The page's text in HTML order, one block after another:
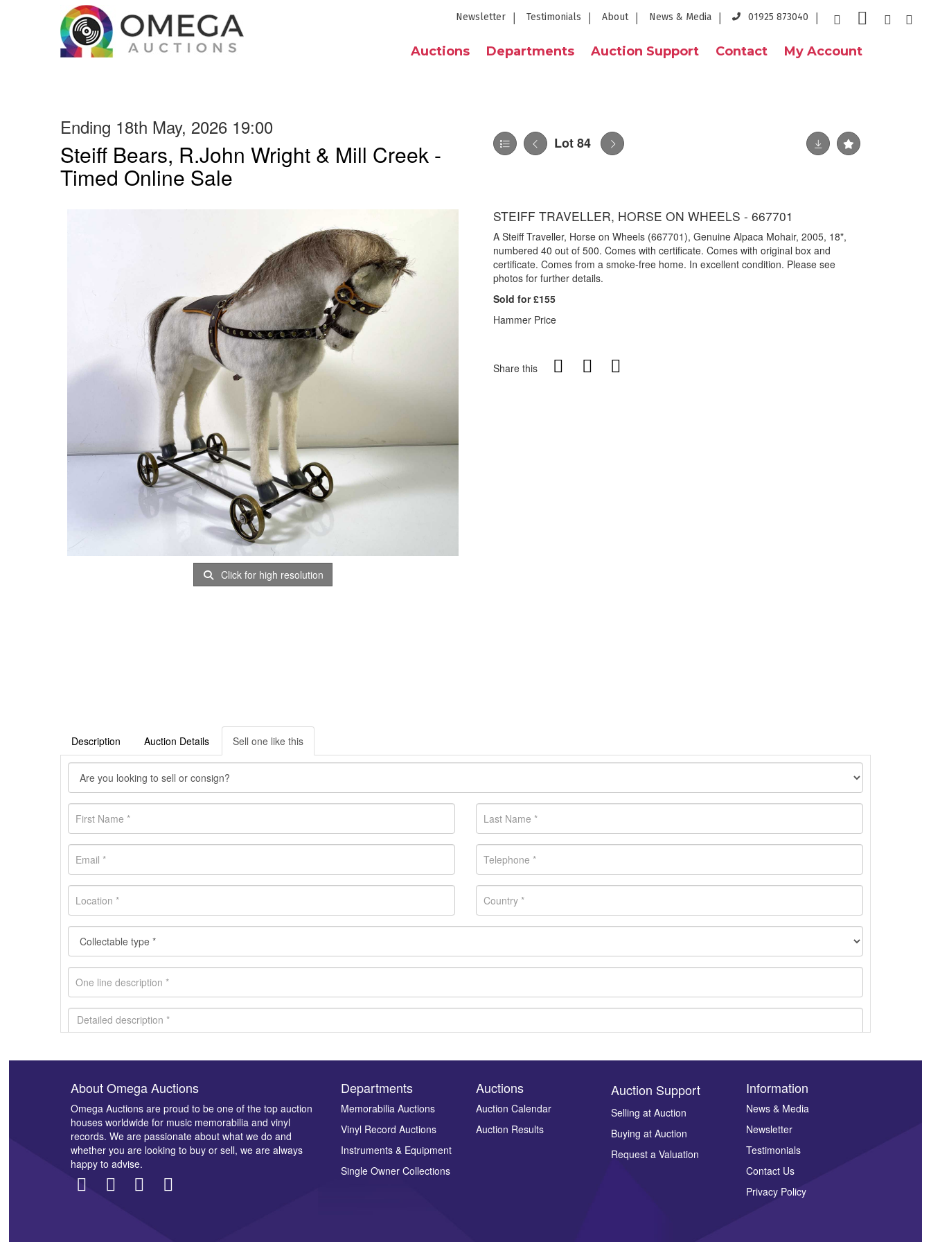
Newsletter Testimonials About News & Media 01925 873040
Auctions Departments Auction Support Contact My Account
Ending 18th May, 2026 19:00
Steiff Bears, R.John Wright & Mill Creek -
Timed Online Sale
Lot 84
Click for high resolution
STEIFF TRAVELLER, HORSE ON WHEELS - 667701
A Steiff Traveller, Horse on Wheels (667701), Genuine Alpaca Mohair, 2005, 18",
numbered 40 out of 500. Comes with certificate. Comes with original box and
certificate. Comes from a smoke-free home. In excellent condition. Please see
photos for further details.
Sold for £155
Hammer Price
Share this
Description Auction Details Sell one like this
Images *
Drag and drop .jpg images here to upload, or click here to select images.
About Omega Auctions
Omega Auctions are proud to be one of the top auction
houses worldwide for music memorabilia and vinyl
records. We are passionate about what we do and
whether you are looking to buy or sell, we are always
happy to advise.
Departments
Memorabilia Auctions
Vinyl Record Auctions
Instruments & Equipment
Single Owner Collections
Auctions
Auction Calendar
Auction Results
Auction Support
Selling at Auction
Buying at Auction
Request a Valuation
Information
News & Media
Newsletter
Testimonials
Contact Us
Privacy Policy